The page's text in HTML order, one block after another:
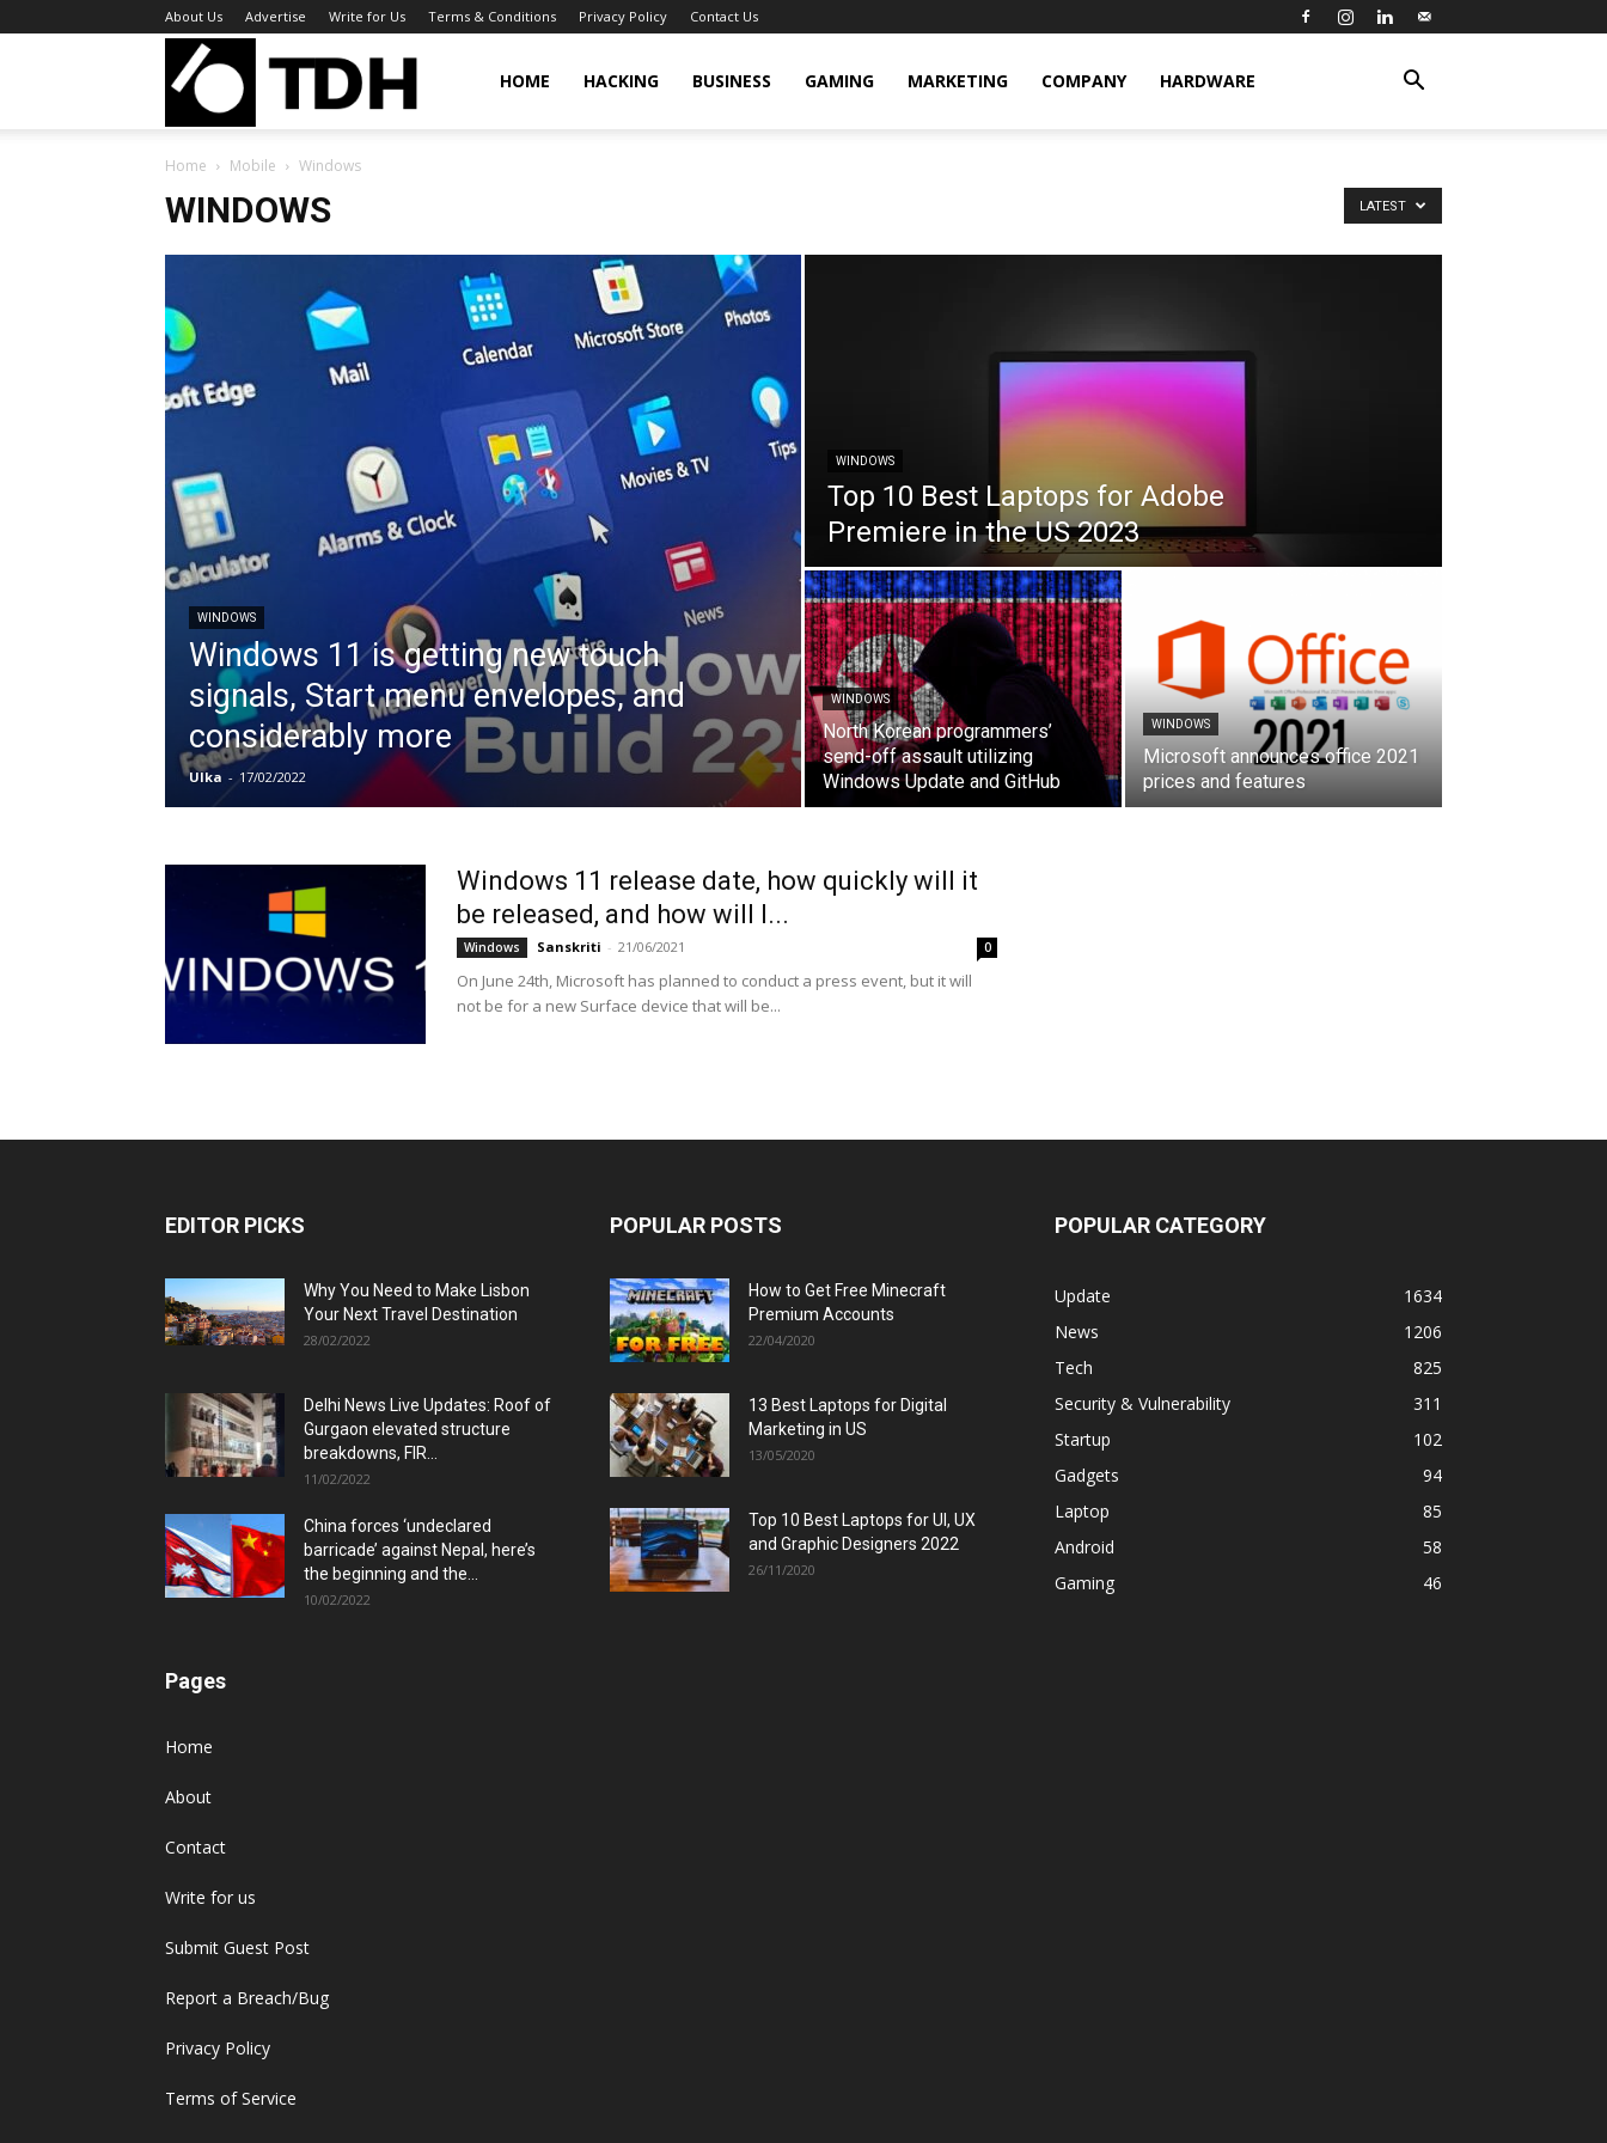
About Us Advertise Write for Us Terms & Conditions Privacy Policy Contact Us
TheDigitalHacker
HOME HACKING BUSINESS GAMING MARKETING COMPANY HARDWARE
Home Mobile Windows
WINDOWS LATEST
WINDOWS
Windows 11 is getting new touch
signals, Start menu envelopes, and
considerably more
Ulka - 17/02/2022
WINDOWS
Top 10 Best Laptops for Adobe
Premiere in the US 2023
WINDOWS
North Korean programmers’
send-off assault utilizing
Windows Update and GitHub
WINDOWS
Microsoft announces office 2021
prices and features
Windows 11 release date, how quickly will it
be released, and how will I...
Windows Sanskriti - 21/06/2021 0
On June 24th, Microsoft has planned to conduct a press event, but it will
not be for a new Surface device that will be...
EDITOR PICKS
Why You Need to Make Lisbon
Your Next Travel Destination
28/02/2022
Delhi News Live Updates: Roof of
Gurgaon elevated structure
breakdowns, FIR...
11/02/2022
China forces ‘undeclared
barricade’ against Nepal, here’s
the beginning and the...
10/02/2022
Pages
Home
About
Contact
Write for us
Submit Guest Post
Report a Breach/Bug
Privacy Policy
Terms of Service
POPULAR POSTS
How to Get Free Minecraft
Premium Accounts
22/04/2020
13 Best Laptops for Digital
Marketing in US
13/05/2020
Top 10 Best Laptops for UI, UX
and Graphic Designers 2022
26/11/2020
POPULAR CATEGORY
Update
1634
News
1206
Tech
825
Security & Vulnerability
311
Startup
102
Gadgets
94
Laptop
85
Android
58
Gaming
46